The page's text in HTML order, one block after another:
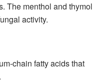
The menthol and thymol
activity.
chain fatty acids that